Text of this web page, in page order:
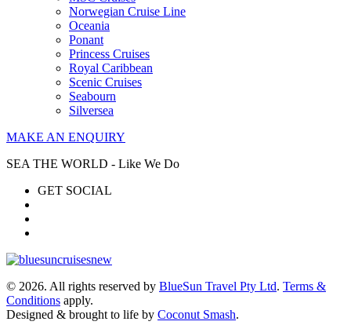
Norwegian Cruise Line
Oceania
Ponant
Princess Cruises
Royal Caribbean
Scenic Cruises
Seabourn
Silversea
MAKE AN ENQUIRY
SEA THE WORLD - Like We Do
GET SOCIAL
© 2026. All rights reserved by BlueSun Travel Pty Ltd. Terms &
Conditions apply.
Designed & brought to life by Coconut Smash.